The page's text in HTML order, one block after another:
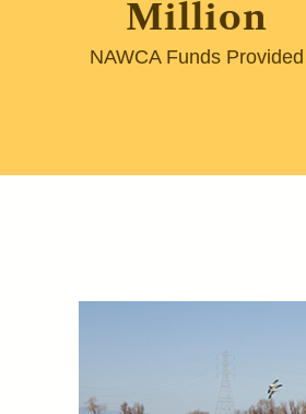
Million
NAWCA Funds Provided